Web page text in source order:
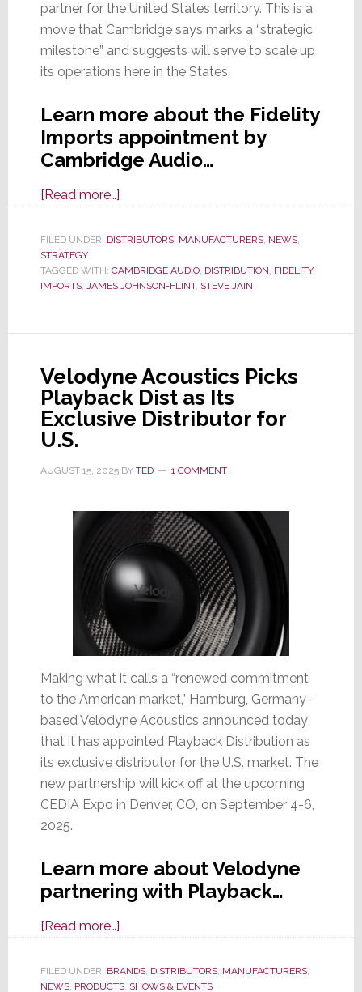
partner for the United States territory. This is a
move that Cambridge says marks a “strategic
milestone” and suggests will serve to scale up
its operations here in the States.
Learn more about the Fidelity
Imports appointment by
Cambridge Audio…
[Read more…]about
Audio
Fidelity
Distributor
FILED UNDER: DISTRIBUTORS, MANUFACTURERS, NEWS,
STRATEGY
TAGGED WITH: CAMBRIDGE AUDIO, DISTRIBUTION, FIDELITY
IMPORTS, JAMES JOHNSON-FLINT, STEVE JAIN
Velodyne Acoustics Picks
Playback Dist as Its
Exclusive Distributor for
U.S.
AUGUST 15, 2025BY TED 1 COMMENT
Making what it calls a “renewed commitment
to the American market,” Hamburg, Germany-
based Velodyne Acoustics announced today
that it has appointed Playback Distribution as
its exclusive distributor for the U.S. market. The
new partnership will kick off at the upcoming
CEDIA Expo in Denver, CO, on September 4-6,
2025.
Learn more about Velodyne
partnering with Playback…
[Read more…]about
Acoustics
Picks
FILED UNDER: BRANDS, DISTRIBUTORS, MANUFACTURERS,
NEWS, PRODUCTS, SHOWS & EVENTS